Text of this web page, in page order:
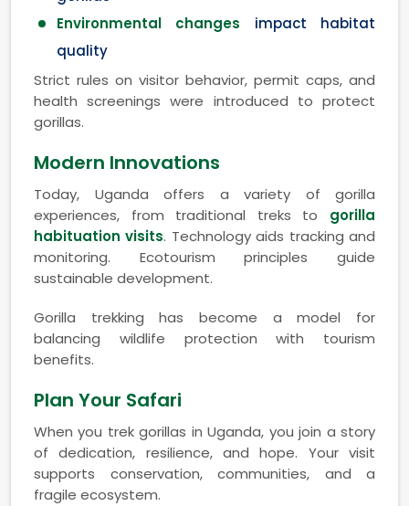
Environmental changes impact habitat
quality
Strict rules on visitor behavior, permit caps, and
health screenings were introduced to protect
gorillas.
Modern Innovations
Today, Uganda offers a variety of gorilla
experiences, from traditional treks to gorilla
habituation visits. Technology aids tracking and
monitoring. Ecotourism principles guide
sustainable development.
Gorilla trekking has become a model for
balancing wildlife protection with tourism
benefits.
Plan Your Safari
When you trek gorillas in Uganda, you join a story
of dedication, resilience, and hope. Your visit
supports conservation, communities, and a
fragile ecosystem.